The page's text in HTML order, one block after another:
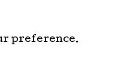
preference.